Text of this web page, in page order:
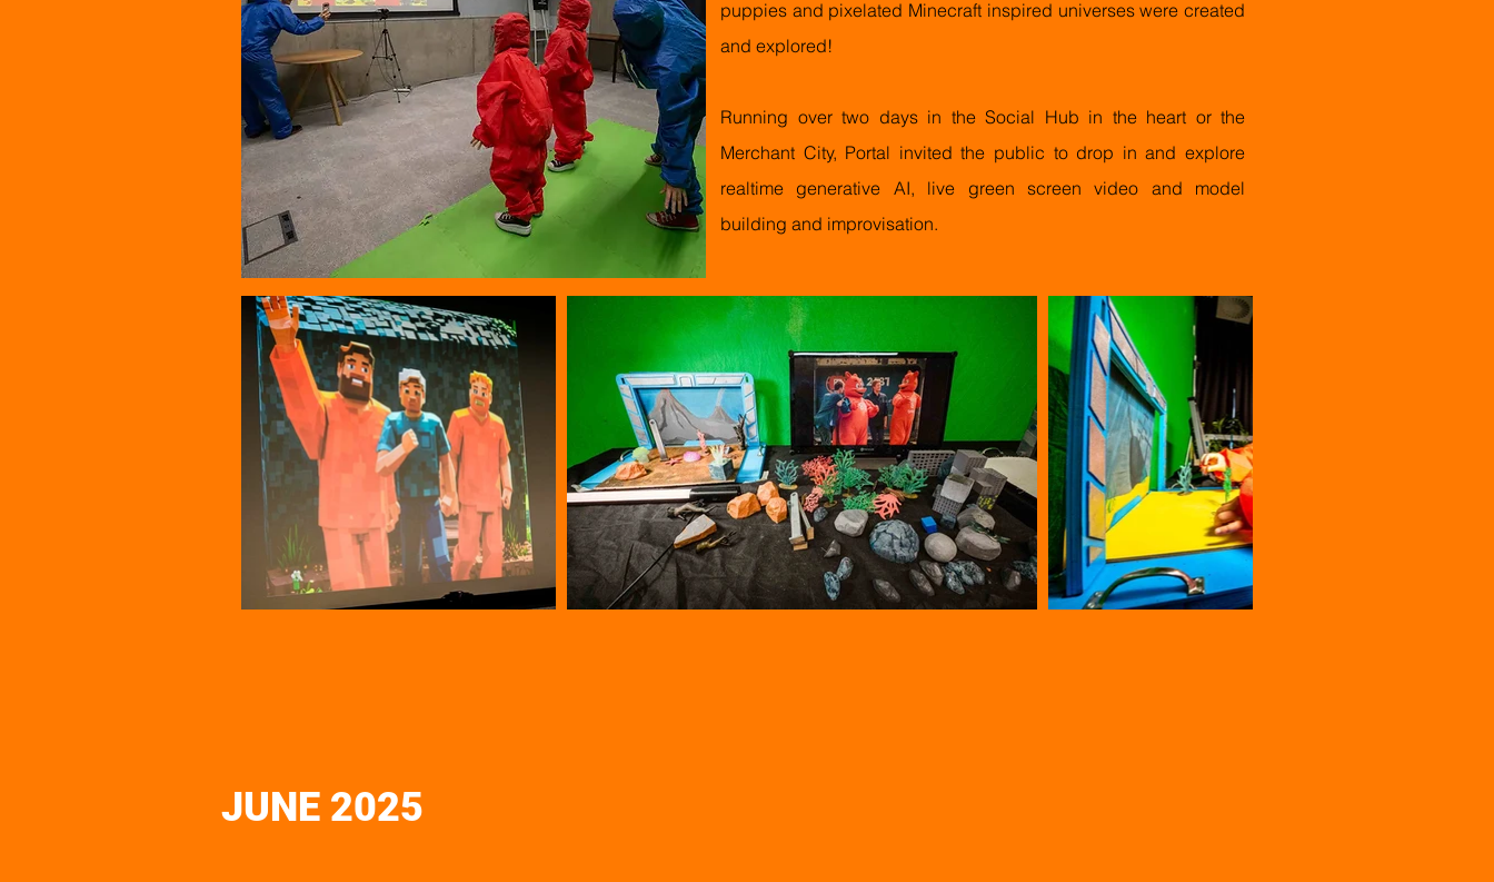
puppies and pixelated Minecraft inspired universes were created
and explored!
Running over two days in the Social Hub in the heart or the
Merchant City, Portal invited the public to drop in and explore
realtime generative AI, live green screen video and model
building and improvisation.
JUNE 2025